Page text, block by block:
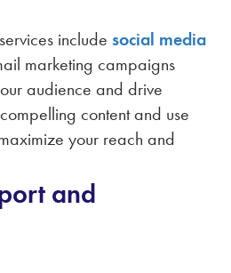
include social media
marketing campaigns
audience and drive
content and use
your reach and
and